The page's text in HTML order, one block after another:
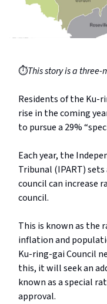
⏱️This story is a
Residents of the Ku-
rise in the coming
to pursue a 29%
Each year, the
Tribunal (IPART)
council can increase
council.
This is known as the
inflation and
Ku-ring-gai Council
this, it will seek an
known as a special
approval.